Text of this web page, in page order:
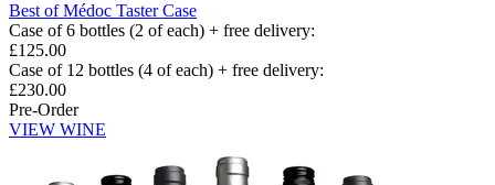
Best of Médoc Taster Case
Case of 6 bottles (2 of each) + free delivery:
£125.00
Case of 12 bottles (4 of each) + free delivery:
£230.00
Pre-Order
VIEW WINE